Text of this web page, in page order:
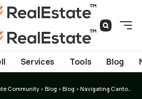
Services Tools Blog
Community > Blog > Blog > Navigating Cantonment Land Rules in Tamil Nadu: Buying, Leasing, and Legality Explained